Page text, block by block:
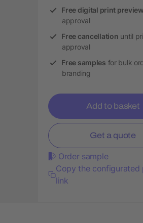
Free digital print preview
approval
Free cancellation until
approval
Free samples for bulk
branding
Add to basket
Get a quote
Order sample
Copy the configurated
link